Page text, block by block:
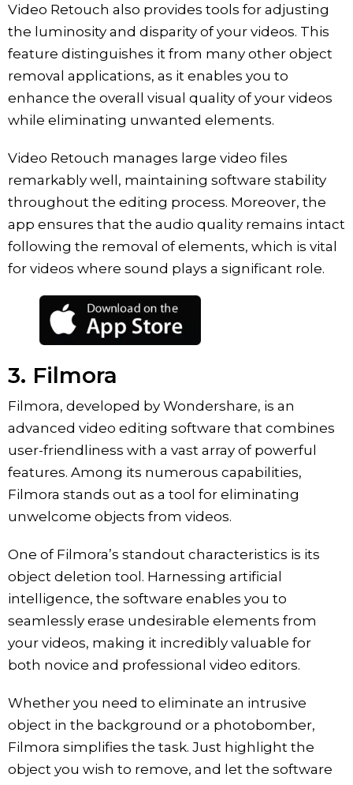
Video Retouch also provides tools for adjusting
the luminosity and disparity of your videos. This
feature distinguishes it from many other object
removal applications, as it enables you to
enhance the overall visual quality of your videos
while eliminating unwanted elements.
Video Retouch manages large video files
remarkably well, maintaining software stability
throughout the editing process. Moreover, the
app ensures that the audio quality remains intact
following the removal of elements, which is vital
for videos where sound plays a significant role.
3. Filmora
Filmora, developed by Wondershare, is an
advanced video editing software that combines
user-friendliness with a vast array of powerful
features. Among its numerous capabilities,
Filmora stands out as a tool for eliminating
unwelcome objects from videos.
One of Filmora’s standout characteristics is its
object deletion tool. Harnessing artificial
intelligence, the software enables you to
seamlessly erase undesirable elements from
your videos, making it incredibly valuable for
both novice and professional video editors.
Whether you need to eliminate an intrusive
object in the background or a photobomber,
Filmora simplifies the task. Just highlight the
object you wish to remove, and let the software